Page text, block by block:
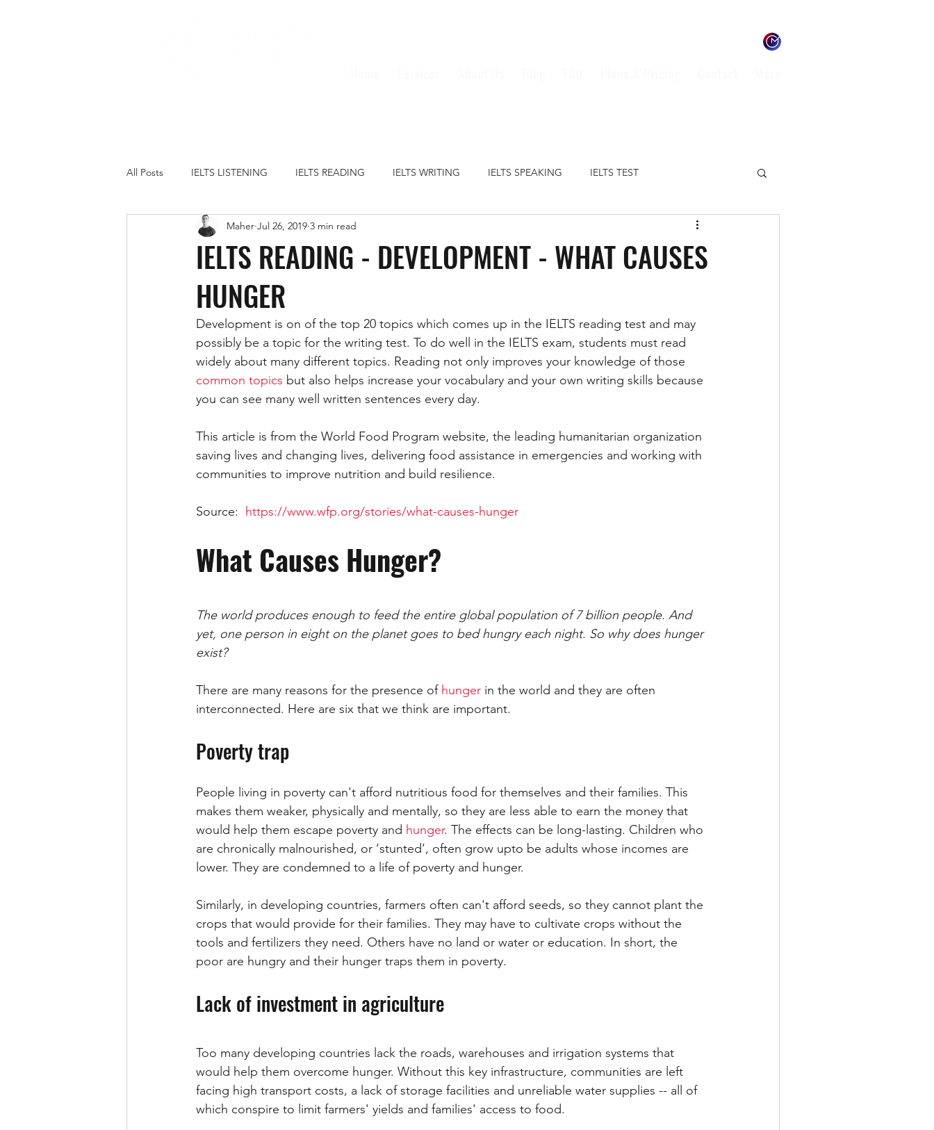
All Posts IELTS LISTENING IELTS READING IELTS WRITING IELTS SPEAKING IELTS TEST
IELTS PRACTICE TESTS IELTS GRAMMAR ENVIRONMENT
GOVERNMENT
IELTS WRITING TASK 2 ESSAY ART ANIMALS NATURE ACADEMIC GENERAL TRAINING
ESSAY SOCIETY DEVELOPMENT
IELTS READING - DEVELOPMENT - WHAT CAUSES
HUNGER
Maher Jul 26, 2019 3 min read
Development is on of the top 20 topics which comes up in the IELTS reading test and may
possibly be a topic for the writing test. To do well in the IELTS exam, students must read
widely about many different topics. Reading not only improves your knowledge of those
common topics but also helps increase your vocabulary and your own writing skills because
you can see many well written sentences every day.
This article is from the World Food Program website, the leading humanitarian organization
saving lives and changing lives, delivering food assistance in emergencies and working with
communities to improve nutrition and build resilience.
Source: https://www.wfp.org/stories/what-causes-hunger
What Causes Hunger?
The world produces enough to feed the entire global population of 7 billion people. And
yet, one person in eight on the planet goes to bed hungry each night. So why does hunger
exist?
There are many reasons for the presence of hunger in the world and they are often
interconnected. Here are six that we think are important.
Poverty trap
People living in poverty can't afford nutritious food for themselves and their families. This
makes them weaker, physically and mentally, so they are less able to earn the money that
would help them escape poverty and hunger. The effects can be long-lasting. Children who
are chronically malnourished, or ‘stunted’, often grow upto be adults whose incomes are
lower. They are condemned to a life of poverty and hunger.
Similarly, in developing countries, farmers often can't afford seeds, so they cannot plant the
crops that would provide for their families. They may have to cultivate crops without the
tools and fertilizers they need. Others have no land or water or education. In short, the
poor are hungry and their hunger traps them in poverty.
Lack of investment in agriculture
Too many developing countries lack the roads, warehouses and irrigation systems that
would help them overcome hunger. Without this key infrastructure, communities are left
facing high transport costs, a lack of storage facilities and unreliable water supplies -- all of
which conspire to limit farmers' yields and families' access to food.